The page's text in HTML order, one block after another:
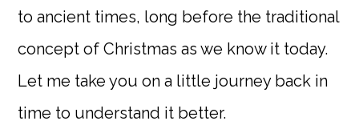
to ancient times, long before the traditional
concept of Christmas as we know it today.
Let me take you on a little journey back in
time to understand it better.